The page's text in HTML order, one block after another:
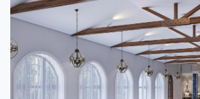
Townhouses
Cottages
Public buildings